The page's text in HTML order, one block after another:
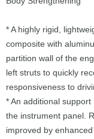
* A highly rigid,
composite with
partition wall of the
left struts to quickly
responsiveness to
* An additional
the instrument panel.
improved by